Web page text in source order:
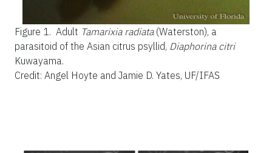
Figure 1. Adult Tamarixia radiata(Waterston), a
parasitoid of the Asian citrus psyllid, Diaphorina citri
Kuwayama.
Credit: Angel Hoyte and Jamie D. Yates, UF/IFAS